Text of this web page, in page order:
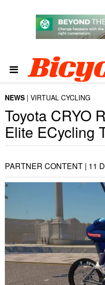
NEWS VIRTUAL CYCLING
Toyota CRYO
Elite ECycling
PARTNER CONTENT | 11